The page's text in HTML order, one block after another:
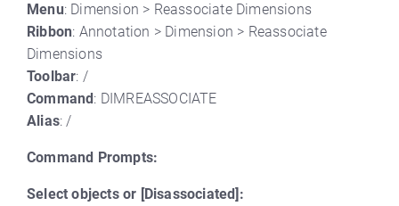
Menu: Dimension > Reassociate Dimensions
Ribbon: Annotation > Dimension > Reassociate
Dimensions
Toolbar: /
Command: DIMREASSOCIATE
Alias: /
Command Prompts:
Select objects or [Disassociated]: